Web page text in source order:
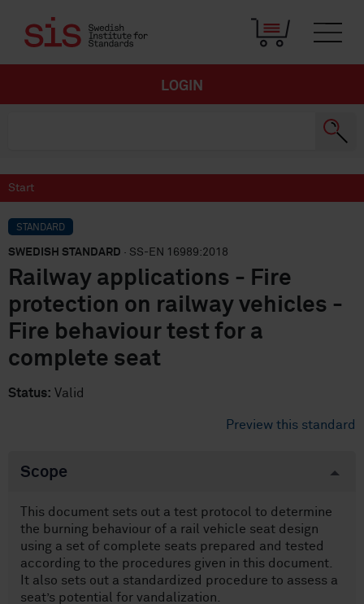
LOGIN
Start
STANDARD
SWEDISH STANDARD · SS-EN 16989:2018
Railway applications - Fire
protection on railway vehicles -
Fire behaviour test for a
complete seat
Status: Valid
Preview this standard
Scope
This document sets out a test protocol to determine
the burning behaviour of a rail vehicle seat design
using a set of complete seats prepared and tested
according to the procedures given in this document.
It also sets out a standardized procedure to assess a
seat’s potential for vandalization.